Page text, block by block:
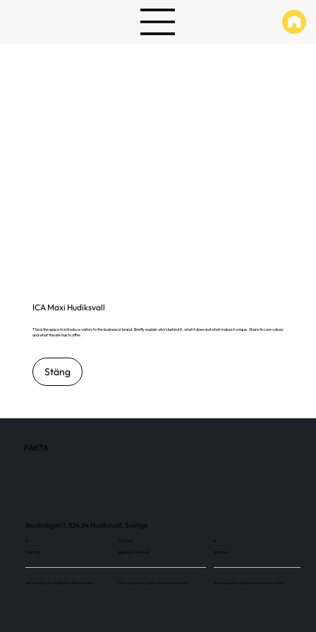
ICA Maxi Hudiksvall
This is the space to introduce visitors to the business or brand. Briefly explain who's behind it, what it does and what makes it unique. Share its core values
and what this site has to offer.
Stäng
FAKTA
Blockvägen 1, 824 34 Hudiksvall, Sverige
4
Skärmar
Use this space to explain the above number.
128 000
Besökare / månad
Use this space to explain the above number.
4
Skärmar
Use this space to explain the above number.